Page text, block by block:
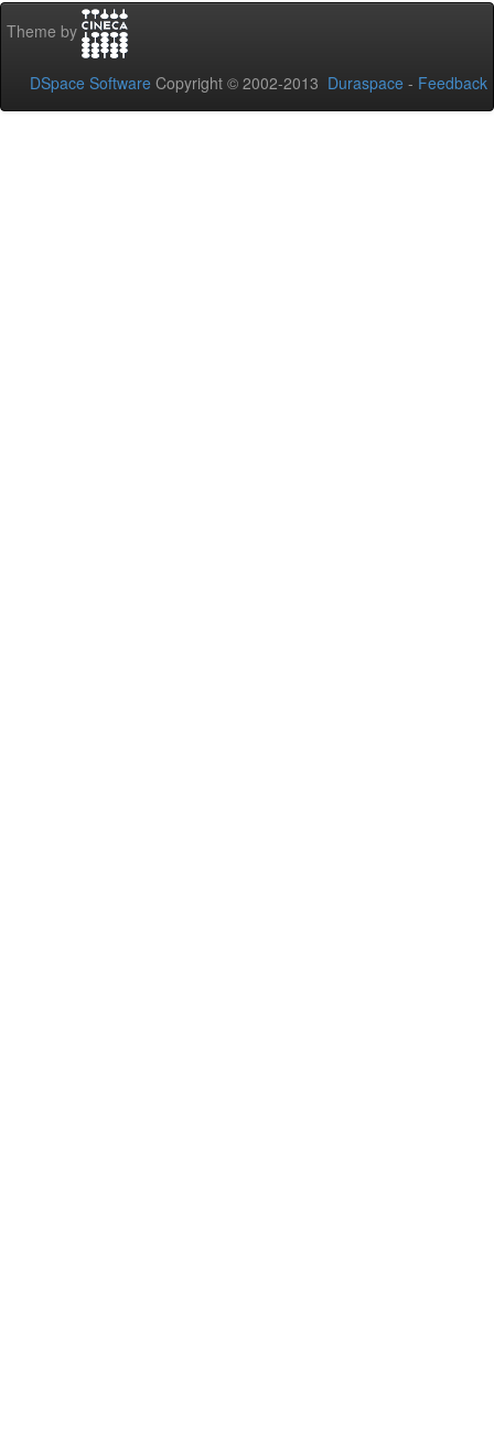
Theme by
DSpace Software Copyright © 2002-2013 Duraspace - Feedback